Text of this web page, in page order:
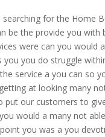
searching for the Home
be the provide you
were can you would
you you do struggle
service a you can so
at looking many
put our customers to
would a many not
you was a you